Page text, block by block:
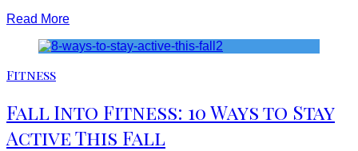
Read More
Fitness
Fall Into Fitness: 10 Ways to Stay
Active This Fall